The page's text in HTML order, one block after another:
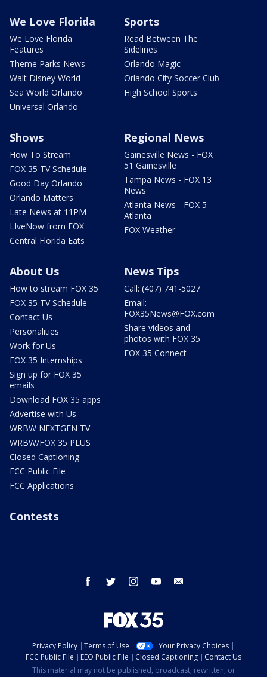
We Love Florida
We Love Florida
Features
Theme Parks News
Walt Disney World
Sea World Orlando
Universal Orlando
Sports
Read Between The
Sidelines
Orlando Magic
Orlando City Soccer Club
High School Sports
Shows
How To Stream
FOX 35 TV Schedule
Good Day Orlando
Orlando Matters
Late News at 11PM
LIveNow from FOX
Central Florida Eats
Regional News
Gainesville News - FOX
51 Gainesville
Tampa News - FOX 13
News
Atlanta News - FOX 5
Atlanta
FOX Weather
About Us
How to stream FOX 35
FOX 35 TV Schedule
Contact Us
Personalities
Work for Us
FOX 35 Internships
Sign up for FOX 35
emails
Download FOX 35 apps
Advertise with Us
WRBW NEXTGEN TV
WRBW/FOX 35 PLUS
Closed Captioning
FCC Public File
FCC Applications
News Tips
Call: (407) 741-5027
Email:
FOX35News@FOX.com
Share videos and
photos with FOX 35
FOX 35 Connect
Contests
facebook twitter instagram youtube
Privacy Policy Terms of Use
Your Privacy Choices
FCC Public File
EEO Public File Closed Captioning
Contact Us
This material may not be published, broadcast, rewritten, or